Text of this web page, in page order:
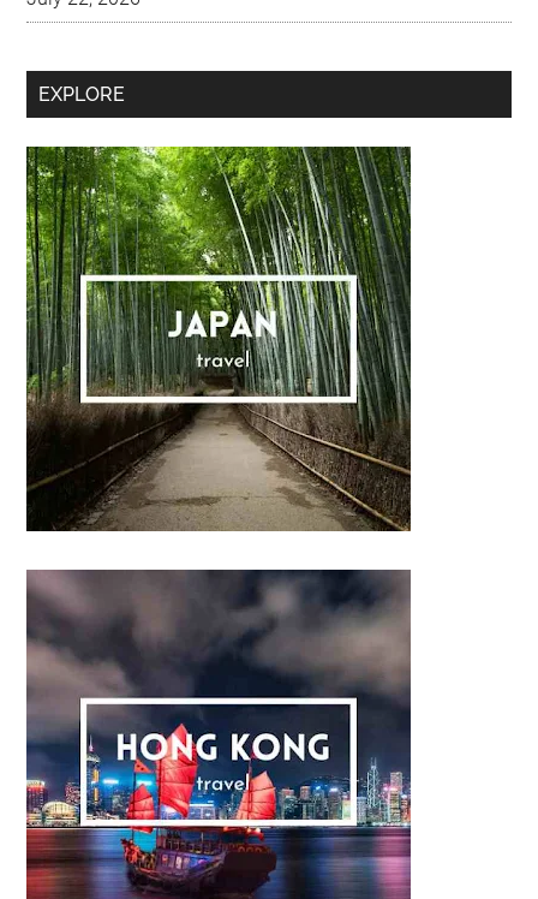
Secondary
EXPLORE